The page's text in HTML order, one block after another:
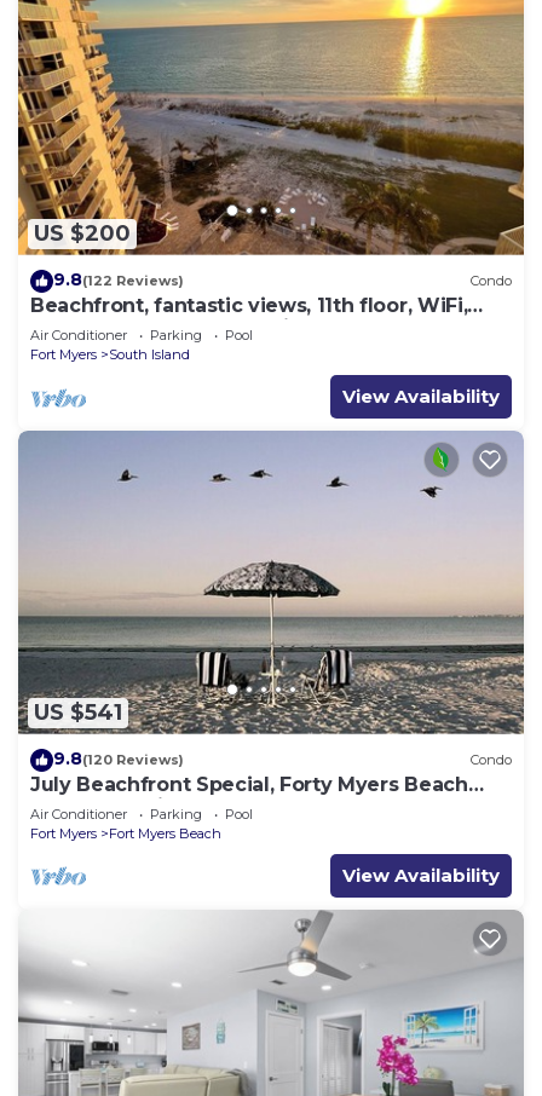
US $200
9.8(122 Reviews) Condo
Beachfront, fantastic views, 11th floor, WiFi,
super clean, read our reviews!
Air Conditioner Parking
Pool
Fort Myers
South Island
View Availability
US $541
9.8(120 Reviews) Condo
July Beachfront Special, Forty Myers Beach
349.00 per night based on 2 guests
Air Conditioner Parking
Pool
Fort Myers
Fort Myers Beach
View Availability